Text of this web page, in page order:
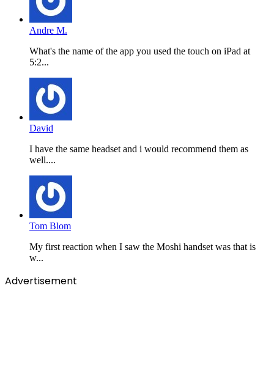
Andre M.
What's the name of the app you used the touch on iPad at
5:2...
David
I have the same headset and i would recommend them as
well....
Tom Blom
My first reaction when I saw the Moshi handset was that is
w...
Advertisement